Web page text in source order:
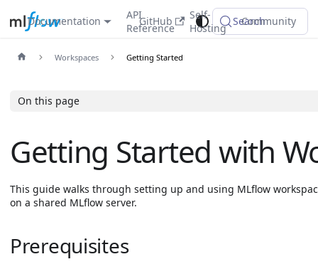
Documentation
API
Reference
Self-
Hosting
Community
GitHub Search
Workspaces Getting Started
On this page
Getting Started with
This guide walks through setting up and using MLflow
on a shared MLflow server.
Prerequisites